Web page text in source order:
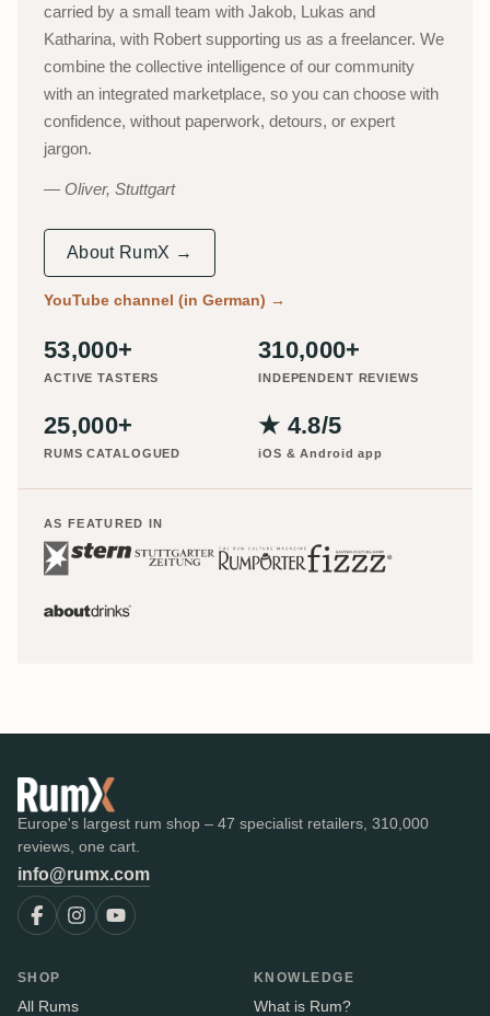
carried by a small team with Jakob, Lukas and
Katharina, with Robert supporting us as a freelancer. We
combine the collective intelligence of our community
with an integrated marketplace, so you can choose with
confidence, without paperwork, detours, or expert
jargon.
Oliver, Stuttgart
About RumX →
YouTube channel (in German) →
53,000+
ACTIVE TASTERS
310,000+
INDEPENDENT REVIEWS
25,000+
RUMS CATALOGUED
★ 4.8/5
iOS & Android app
AS FEATURED IN
Europe's largest rum shop – 47 specialist retailers, 310,000
reviews, one cart.
info@rumx.com
SHOP
All Rums
KNOWLEDGE
What is Rum?